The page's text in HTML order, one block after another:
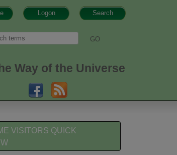
Search
Logon
Way of the Universe
VISITORS QUICK